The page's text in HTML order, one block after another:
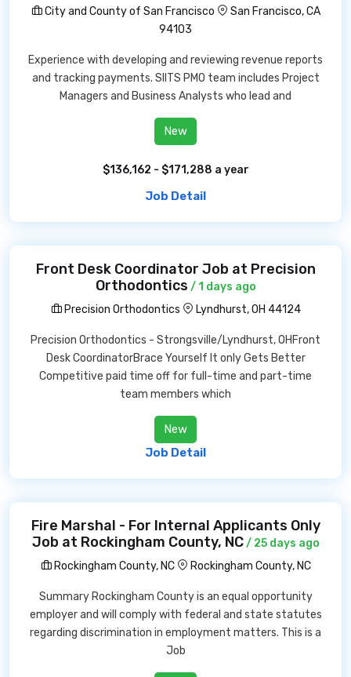
City and County of San Francisco
San Francisco, CA
94103
Experience with developing and reviewing revenue reports
and tracking payments. SIITS PMO team includes Project
Managers and Business Analysts who lead and
New
$136,162 - $171,288 a year
Job Detail
Front Desk Coordinator Job at Precision
Orthodontics / 1 days ago
Precision Orthodontics
Lyndhurst, OH 44124
Precision Orthodontics - Strongsville/Lyndhurst, OHFront
Desk CoordinatorBrace Yourself It only Gets Better
Competitive paid time off for full-time and part-time
team members which
New
Job Detail
Fire Marshal - For Internal Applicants Only
Job at Rockingham County, NC/ 25 days ago
Rockingham County, NC
Rockingham County, NC
Summary Rockingham County is an equal opportunity
employer and will comply with federal and state statutes
regarding discrimination in employment matters. This is a
Job